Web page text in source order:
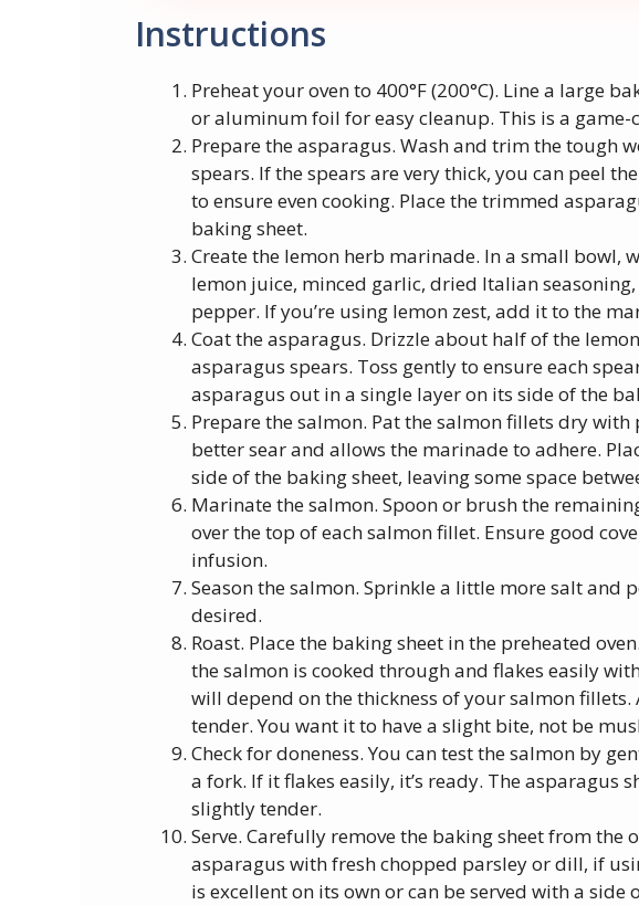
Instructions
Preheat your oven to 400°F (200°C). Line a large
or aluminum foil for easy cleanup. This is a game-
Prepare the asparagus. Wash and trim the tough
spears. If the spears are very thick, you can peel
to ensure even cooking. Place the trimmed
baking sheet.
Create the lemon herb marinade. In a small bowl,
lemon juice, minced garlic, dried Italian
pepper. If you’re using lemon zest, add it to the
Coat the asparagus. Drizzle about half of the
asparagus spears. Toss gently to ensure each
asparagus out in a single layer on its side of the
Prepare the salmon. Pat the salmon fillets dry with
better sear and allows the marinade to adhere.
side of the baking sheet, leaving some space
Marinate the salmon. Spoon or brush the
over the top of each salmon fillet. Ensure good
infusion.
Season the salmon. Sprinkle a little more salt and
desired.
Roast. Place the baking sheet in the preheated
the salmon is cooked through and flakes easily
will depend on the thickness of your salmon
tender. You want it to have a slight bite, not be
Check for doneness. You can test the salmon by
a fork. If it flakes easily, it’s ready. The asparagus
slightly tender.
Serve. Carefully remove the baking sheet from the
asparagus with fresh chopped parsley or dill, if
is excellent on its own or can be served with a